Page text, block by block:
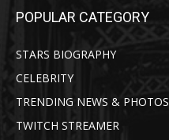
POPULAR CATEGORY
STARS BIOGRAPHY
CELEBRITY
TRENDING NEWS & PHOTOS
TWITCH STREAMER